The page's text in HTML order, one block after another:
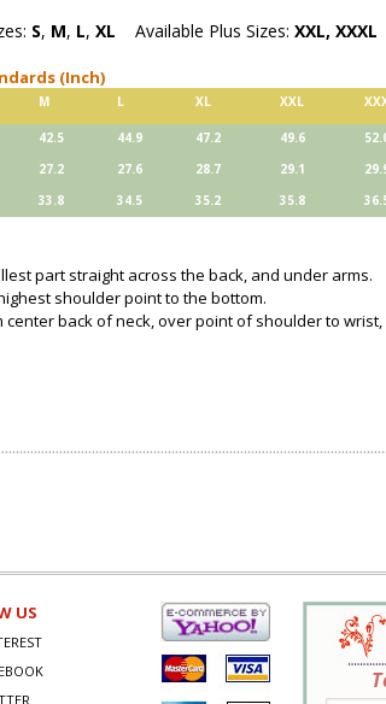
S, M, L, XL Available Plus Sizes: XXL, XXXL
(Inch)
M L XL XXL
42.5 44.9 47.2 49.6
27.2 27.6 28.7 29.1
33.8 34.5 35.2 35.8
part straight across the back, and under arms.
shoulder point to the bottom.
center back of neck, over point of shoulder to
US